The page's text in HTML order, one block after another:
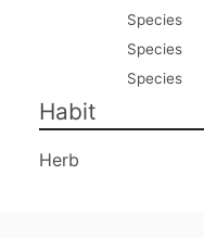
Species
Species
Species
Habit
Herb